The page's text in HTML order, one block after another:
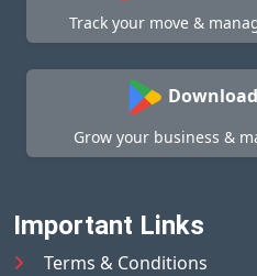
Track your move &
Grow your business &
Important Links
Terms & Conditions